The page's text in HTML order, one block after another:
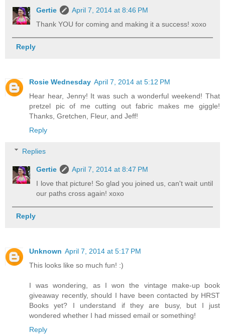
Gertie
April 7, 2014 at 8:46 PM
Thank YOU for coming and making it a success! xoxo
Reply
Rosie Wednesday April 7, 2014 at 5:12 PM
Hear hear, Jenny! It was such a wonderful weekend! That
pretzel pic of me cutting out fabric makes me giggle!
Thanks, Gretchen, Fleur, and Jeff!
Reply
Replies
Gertie
April 7, 2014 at 8:47 PM
I love that picture! So glad you joined us, can't wait until
our paths cross again! xoxo
Reply
Unknown April 7, 2014 at 5:17 PM
This looks like so much fun! :)
I was wondering, as I won the vintage make-up book
giveaway recently, should I have been contacted by HRST
Books yet? I understand if they are busy, but I just
wondered whether I had missed email or something!
Reply